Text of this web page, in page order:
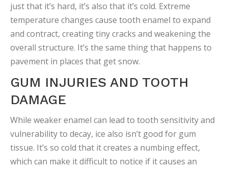
just that it’s hard, it’s also that it’s cold. Extreme
temperature changes cause tooth enamel to expand
and contract, creating tiny cracks and weakening the
overall structure. It’s the same thing that happens to
pavement in places that get snow.
GUM INJURIES AND TOOTH
DAMAGE
While weaker enamel can lead to tooth sensitivity and
vulnerability to decay, ice also isn’t good for gum
tissue. It’s so cold that it creates a numbing effect,
which can make it difficult to notice if it causes an